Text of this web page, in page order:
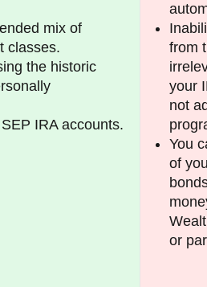
mix of
classes.
the historic
IRA accounts.
from
your
not
You
of
or